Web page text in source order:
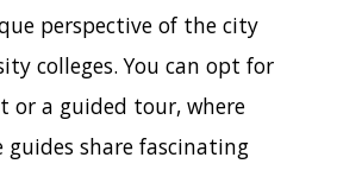
perspective of the city
colleges. You can opt for
or a guided tour, where
guides share fascinating